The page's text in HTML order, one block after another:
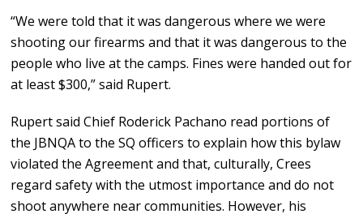
“We were told that it was dangerous where we were
shooting our firearms and that it was dangerous to the
people who live at the camps. Fines were handed out for
at least $300,” said Rupert.
Rupert said Chief Roderick Pachano read portions of
the JBNQA to the SQ officers to explain how this bylaw
violated the Agreement and that, culturally, Crees
regard safety with the utmost importance and do not
shoot anywhere near communities. However, his